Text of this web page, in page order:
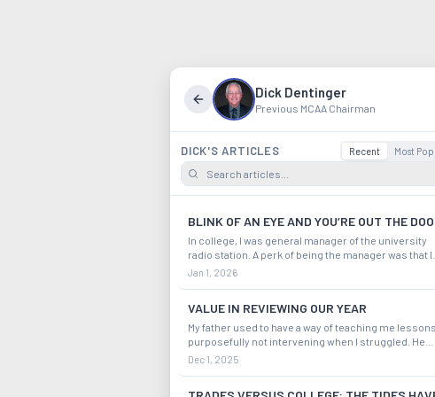
Dick Dentinger
Previous MCAA Chairman
DICK'S ARTICLES Recent Most
BLINK OF AN EYE AND YOU’RE OUT THE
In college, I was general manager of the university
radio station. A perk of being the manager was that I
assigned myself a choice shift as a disc jockey. It
Jan 1, 2026
VALUE IN REVIEWING OUR YEAR
My father used to have a way of teaching me
purposefully not intervening when I struggled. He
thought if I felt at least a little of the pain of a
Dec 1, 2025